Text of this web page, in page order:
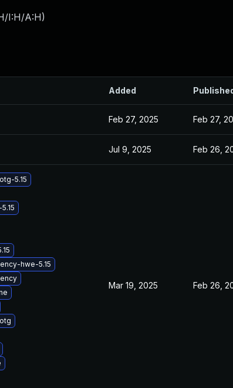
I:H/A:H)
Added
Feb 27, 2025 Feb 27,
Jul 9, 2025 Feb 26,
5.15
hwe-5.15
Mar 19, 2025 Feb 26,